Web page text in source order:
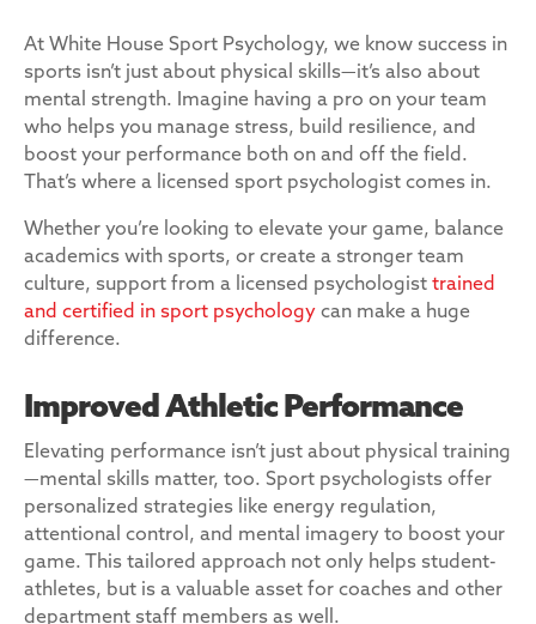
At White House Sport Psychology, we know success in
sports isn’t just about physical skills—it’s also about
mental strength. Imagine having a pro on your team
who helps you manage stress, build resilience, and
boost your performance both on and off the field.
That’s where a licensed sport psychologist comes in.
Whether you’re looking to elevate your game, balance
academics with sports, or create a stronger team
culture, support from a licensed psychologist trained
and certified in sport psychology can make a huge
difference.
Improved Athletic Performance
Elevating performance isn’t just about physical training
—mental skills matter, too. Sport psychologists offer
personalized strategies like energy regulation,
attentional control, and mental imagery to boost your
game. This tailored approach not only helps student-
athletes, but is a valuable asset for coaches and other
department staff members as well.